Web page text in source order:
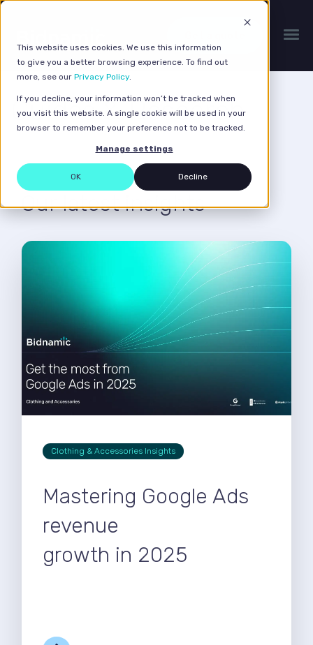
This website uses cookies. We use this information
to give you a better browsing experience. To find out
more, see our Privacy Policy.
If you decline, your information won’t be tracked when
you visit this website. A single cookie will be used in your
browser to remember your preference not to be tracked.
Manage settings
OK Decline
Guides & Research
Our latest insights
Clothing & Accessories Insights
Mastering Google Ads
revenue
growth in 2025